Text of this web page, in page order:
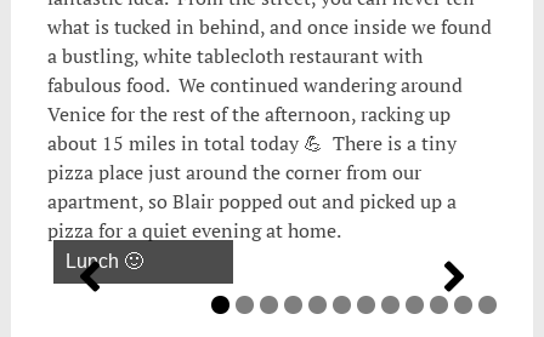
what is tucked in behind, and once inside we found
a bustling, white tablecloth restaurant with
fabulous food. We continued wandering around
Venice for the rest of the afternoon, racking up
about 15 miles in total today 💪 There is a tiny
pizza place just around the corner from our
apartment, so Blair popped out and picked up a
pizza for a quiet evening at home.
Lunch 🙂